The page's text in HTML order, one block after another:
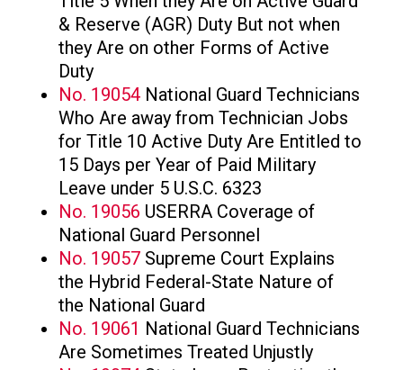
& Reserve (AGR) Duty But not when
they Are on other Forms of Active
Duty
No. 19054National Guard Technicians
Who Are away from Technician Jobs
for Title 10 Active Duty Are Entitled to
15 Days per Year of Paid Military
Leave under 5 U.S.C. 6323
No. 19056 USERRA Coverage of
National Guard Personnel
No. 19057Supreme Court Explains
the Hybrid Federal-State Nature of
the National Guard
No. 19061 National Guard Technicians
Are Sometimes Treated Unjustly